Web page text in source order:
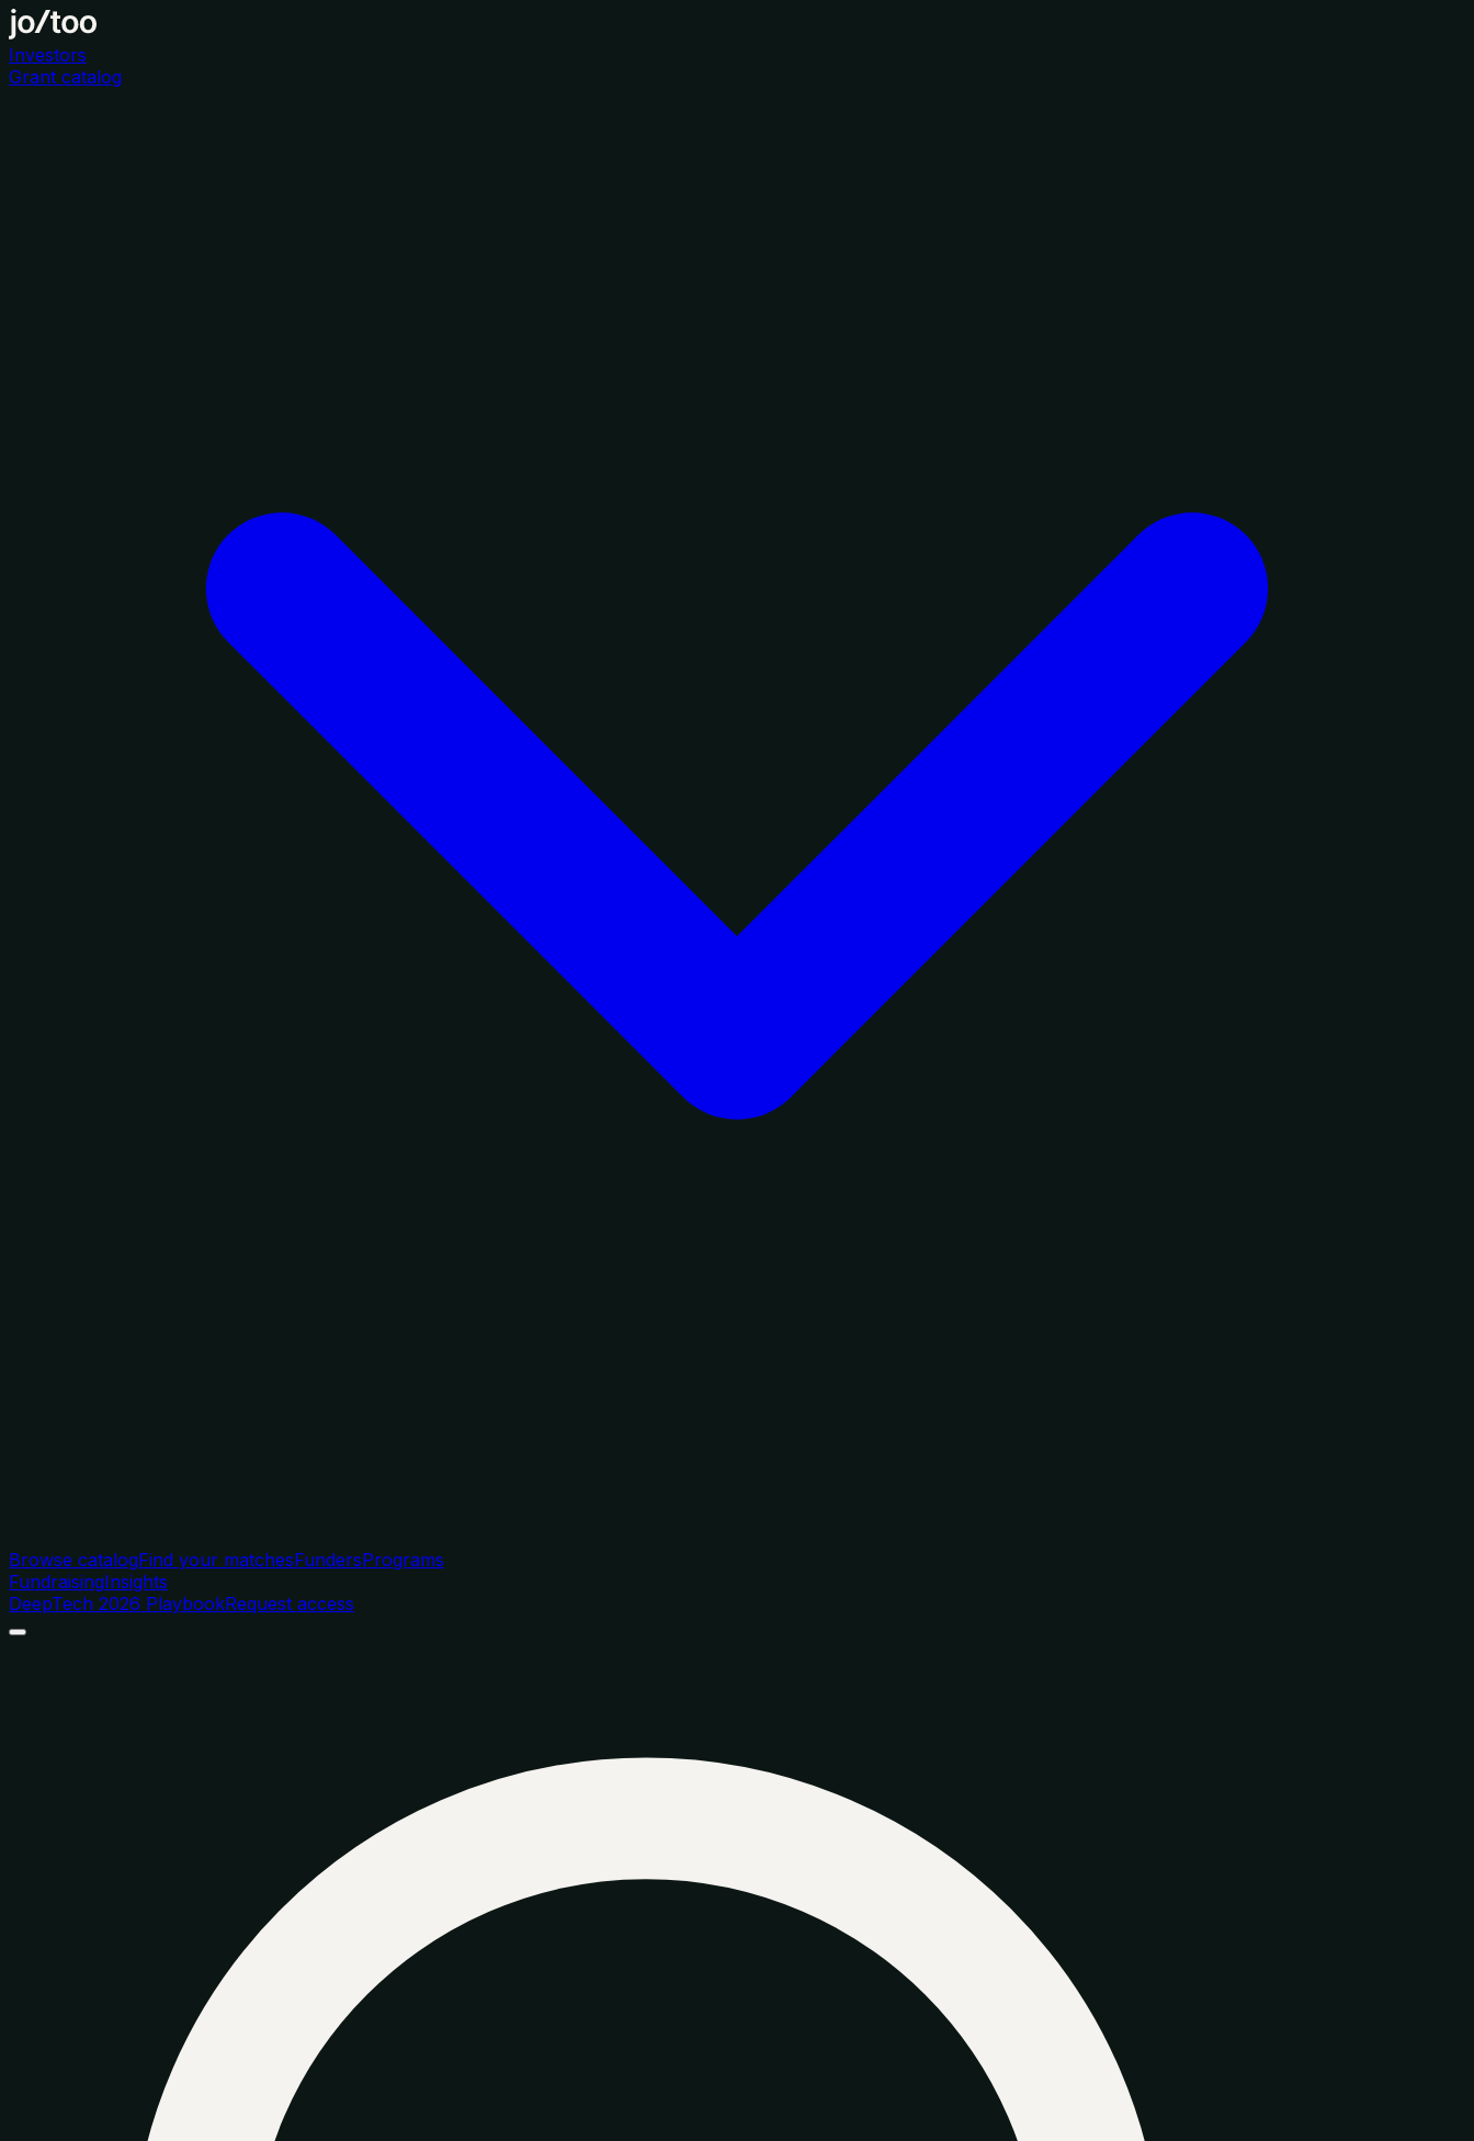
Investors
Grant catalog
Browse catalogFind your matchesFundersPrograms
FundraisingInsights
DeepTech 2026 PlaybookRequest access